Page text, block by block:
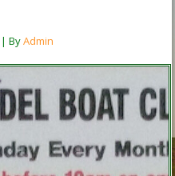
|ByAdmin